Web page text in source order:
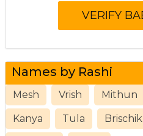
Names by Rashi
Mesh Vrish Mithun
Kanya Tula Brischik